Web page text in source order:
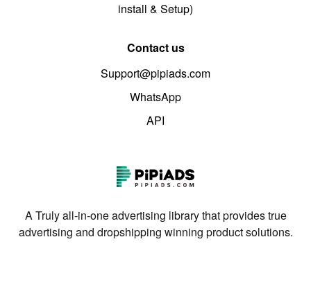
install & Setup)
Contact us
Support@pipiads.com
WhatsApp
API
A Truly all-in-one advertising library that provides true
advertising and dropshipping winning product solutions.